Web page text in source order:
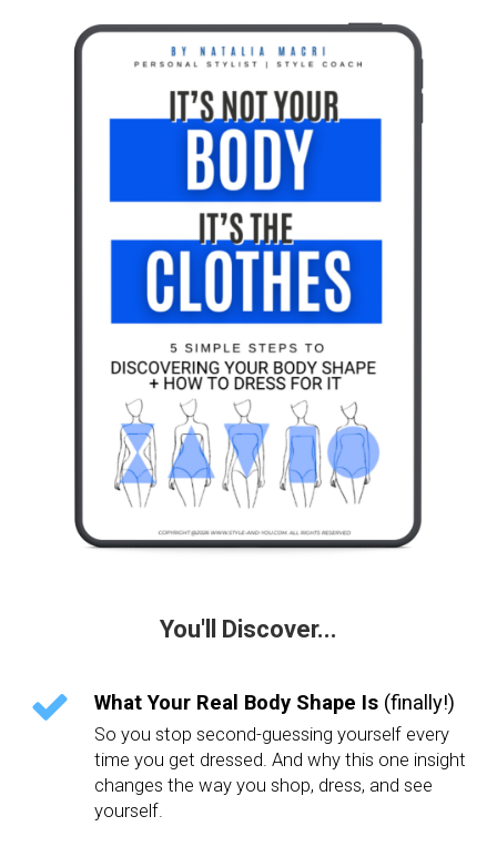
You'll Discover...
What Your Real Body Shape Is (finally!)
So you stop second-guessing yourself every
time you get dressed. And why this one insight
changes the way you shop, dress, and see
yourself.